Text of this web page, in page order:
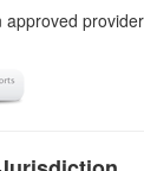
approved